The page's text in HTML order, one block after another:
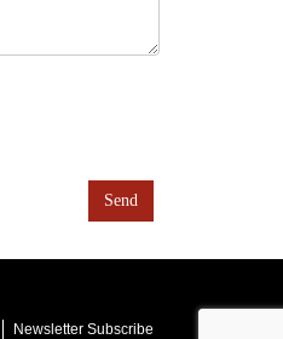
Newsletter Subscribe